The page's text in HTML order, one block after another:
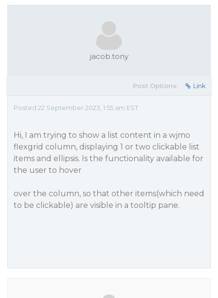
jacob.tony
Post Options: Link
Posted 22 September 2023, 1:55 am EST
Hi, I am trying to show a list content in a wjmo
flexgrid column, displaying 1 or two clickable list
items and ellipsis. Is the functionality available for
the user to hover
over the column, so that other items(which need
to be clickable) are visible in a tooltip pane.